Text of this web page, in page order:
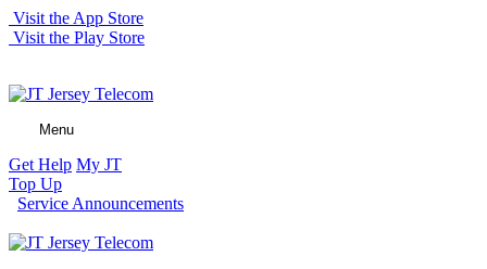
Visit the App Store
Visit the Play Store
Menu
Get Help My JT
Top Up
Service Announcements